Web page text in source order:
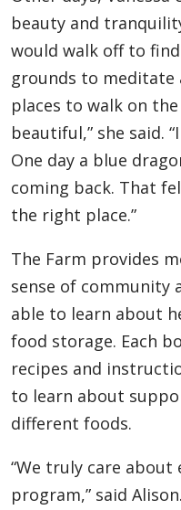
beauty and
would walk off to
grounds to meditate
places to walk on
beautiful,” she said.
One day a blue
coming back. That
the right place.”
The Farm provides
sense of community
able to learn about
food storage. Each
recipes and
to learn about
different foods.
“We truly care
program,” said